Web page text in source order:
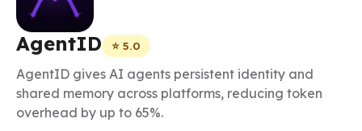
AgentID ⭐ 5.0
AgentID gives AI agents persistent identity and
shared memory across platforms, reducing token
overhead by up to 65%.